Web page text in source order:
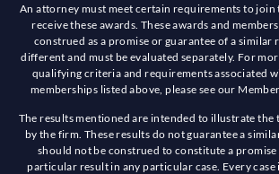
An attorney must meet certain requirements to join
receive these awards. These awards and
construed as a promise or guarantee of a similar
different and must be evaluated separately. For
qualifying criteria and requirements associated
memberships listed above, please see our
The results mentioned are intended to illustrate the
by the firm. These results do not guarantee a
should not be construed to constitute a
particular result in any particular case. Every